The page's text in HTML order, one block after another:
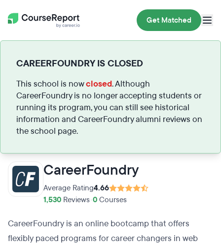
Get Matched
CAREERFOUNDRY IS CLOSED
This school is nowclosed. Although
CareerFoundry is no longer accepting students or
running its program, you can still see historical
information and CareerFoundry alumni reviews on
the school page.
CareerFoundry
Average Rating4.66
1,530 Reviews 0 Courses
CareerFoundry is an online bootcamp that offers
flexibly paced programs for career changers in web